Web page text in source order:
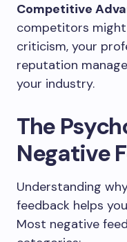
Competitive
competitors
criticism, your
reputation
your industry.
The
Negative
Understanding
feedback helps
Most negative